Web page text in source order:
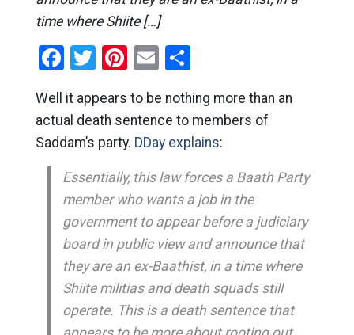
time where Shiite […]
Facebook
Twitter
Pinterest
EmailShare
Well it appears to be nothing more than an
actual death sentence to members of
Saddam’s party. DDay explains:
Essentially, this law forces a Baath Party
member who wants a job in the
government to appear before a judiciary
board in public view and announce that
they are an ex-Baathist, in a time where
Shiite militias and death squads still
operate. This is a death sentence that